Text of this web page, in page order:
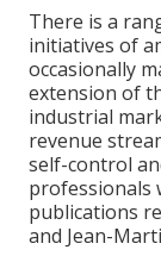
There is a
initiatives of
occasionally
extension of
industrial
revenue
self-control
professionals
publications
and Jean-